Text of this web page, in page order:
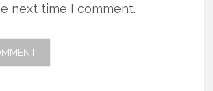
next time I comment.